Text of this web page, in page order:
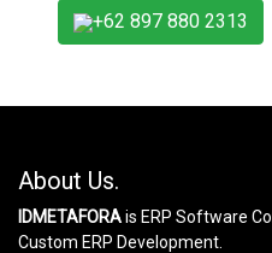
+62 897 880 2313
About Us.
IDMETAFORAis ERP Software
Custom ERP Development.